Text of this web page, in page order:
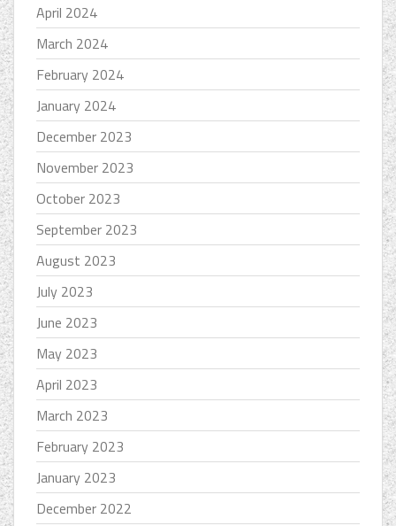
April 2024
March 2024
February 2024
January 2024
December 2023
November 2023
October 2023
September 2023
August 2023
July 2023
June 2023
May 2023
April 2023
March 2023
February 2023
January 2023
December 2022